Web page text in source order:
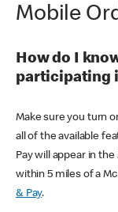
Mobile
How do I
participating
Make sure you turn
all of the available
Pay will appear in
within 5 miles of a
& Pay.